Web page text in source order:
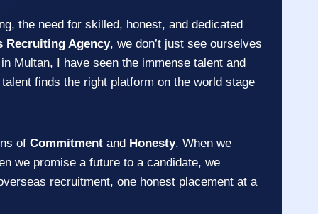
the need for skilled, honest, and dedicated
Recruiting Agency, we don’t just see ourselves
Multan, I have seen the immense talent and
finds the right platform on the world stage
ofCommitment and Honesty. When we
we promise a future to a candidate, we
recruitment, one honest placement at a